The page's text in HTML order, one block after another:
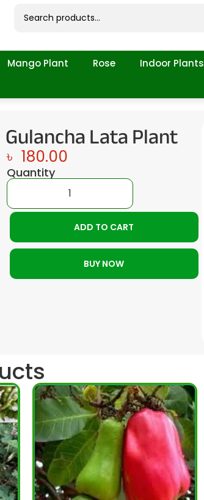
Mango Plant Rose Indoor Plants
Gulancha Lata Plant
৳ 180.00
Quantity
ADD TO CART
BUY NOW